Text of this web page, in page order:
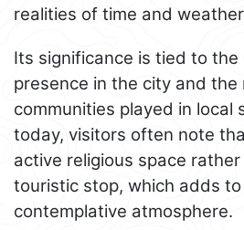
realities of time and
Its significance is tied to the
presence in the city and the
communities played in local
today, visitors often note
active religious space
touristic stop, which adds
contemplative atmosphere.